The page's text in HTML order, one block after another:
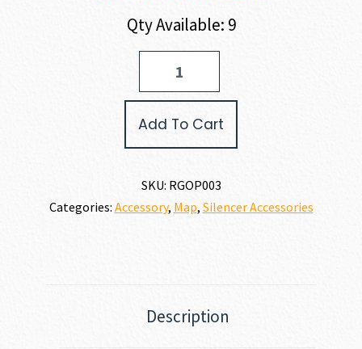
Qty Available: 9
Add To Cart
SKU: RGOP003
Categories: Accessory, Map, Silencer Accessories
Description